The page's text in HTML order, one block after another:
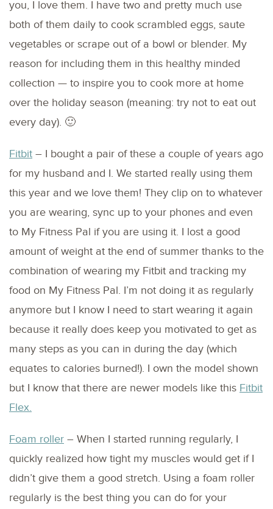
you, I love them. I have two and pretty much use
both of them daily to cook scrambled eggs, saute
vegetables or scrape out of a bowl or blender. My
reason for including them in this healthy minded
collection — to inspire you to cook more at home
over the holiday season (meaning: try not to eat out
every day). 🙂
Fitbit – I bought a pair of these a couple of years ago
for my husband and I. We started really using them
this year and we love them! They clip on to whatever
you are wearing, sync up to your phones and even
to My Fitness Pal if you are using it. I lost a good
amount of weight at the end of summer thanks to the
combination of wearing my Fitbit and tracking my
food on My Fitness Pal. I’m not doing it as regularly
anymore but I know I need to start wearing it again
because it really does keep you motivated to get as
many steps as you can in during the day (which
equates to calories burned!). I own the model shown
but I know that there are newer models like this Fitbit
Flex.
Foam roller – When I started running regularly, I
quickly realized how tight my muscles would get if I
didn’t give them a good stretch. Using a foam roller
regularly is the best thing you can do for your